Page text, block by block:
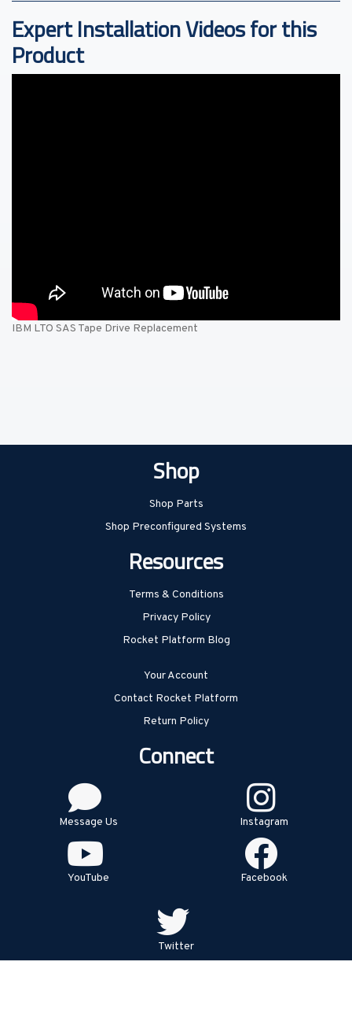
Expert Installation Videos for this
Product
IBM LTO SAS Tape Drive Replacement
Shop
Shop Parts
Shop Preconfigured Systems
Resources
Terms & Conditions
Privacy Policy
Rocket Platform Blog
Your Account
Contact Rocket Platform
Return Policy
Connect
Message Us
YouTube
Instagram
Facebook
Twitter